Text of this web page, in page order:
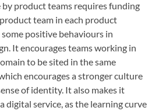
product teams requires funding
team in each product
positive behaviours in
It encourages teams working in
to be sited in the same
encourages a stronger culture
of identity. It also makes it
digital service, as the learning curve